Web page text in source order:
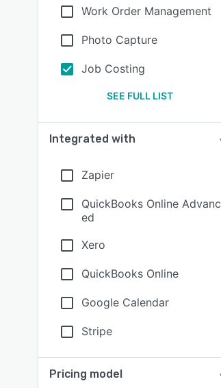
Work Order Management
Photo Capture
Job Costing
SEE FULL LIST
Integrated with
Zapier
QuickBooks Online Advanc
ed
Xero
QuickBooks Online
Google Calendar
Stripe
Pricing model